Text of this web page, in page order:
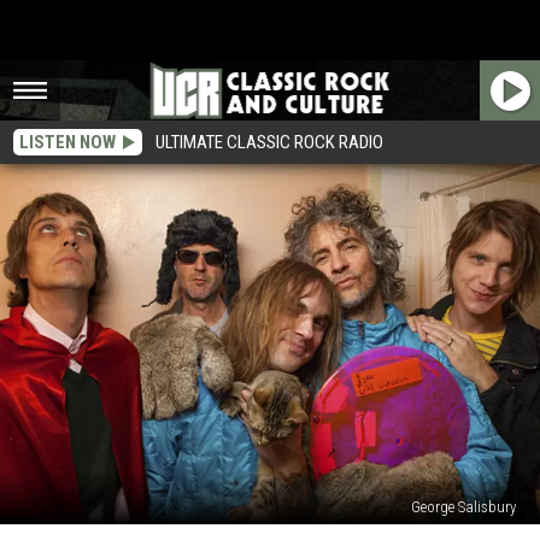
LISTEN NOW ULTIMATE CLASSIC ROCK RADIO
George Salisbury